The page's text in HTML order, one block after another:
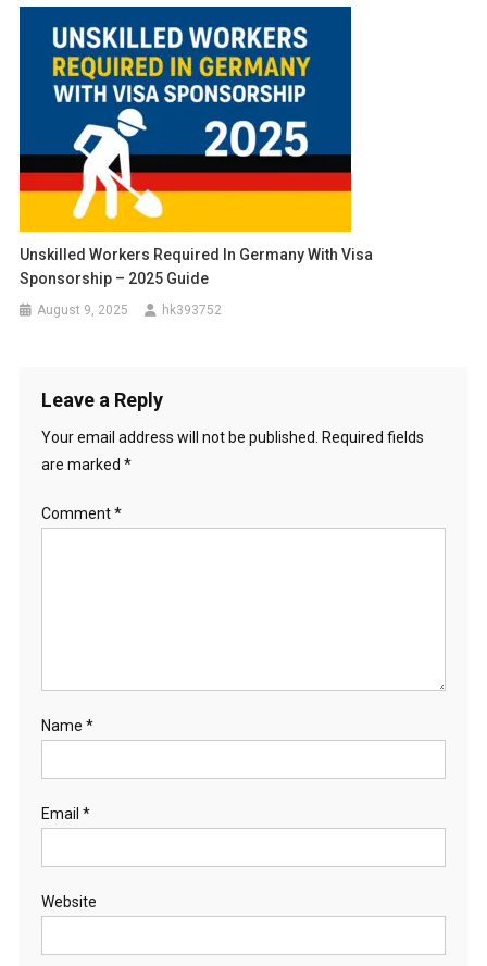
Unskilled Workers Required In Germany With Visa
Sponsorship – 2025 Guide
August 9, 2025 hk393752
Leave a Reply
Your email address will not be published.
Required fields
are marked *
Comment*
Name *
Email *
Website